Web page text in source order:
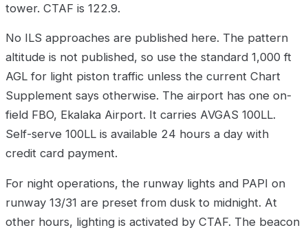
tower. CTAF is 122.9.
No ILS approaches are published here. The pattern
altitude is not published, so use the standard 1,000 ft
AGL for light piston traffic unless the current Chart
Supplement says otherwise. The airport has one on-
field FBO, Ekalaka Airport. It carries AVGAS 100LL.
Self-serve 100LL is available 24 hours a day with
credit card payment.
For night operations, the runway lights and PAPI on
runway 13/31 are preset from dusk to midnight. At
other hours, lighting is activated by CTAF. The beacon